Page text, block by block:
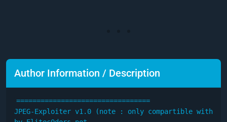
Author Information / Description
=================================
JPEG-Exploiter v1.0 (note : only compartible with